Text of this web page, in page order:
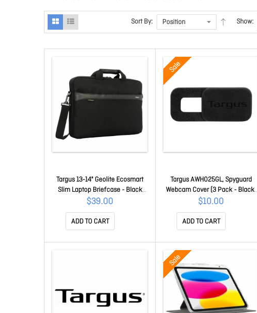
Sort By: Show:
Targus 13-14" Geolite Ecosmart
Slim Laptop Briefcase - Black
TBS576GL
$39.00
ADD TO CART
Sale
Targus AWH025GL, Spyguard
Webcam Cover (3 Pack - Black,
Grey& White) AWH025GL
$10.00
ADD TO CART
Sale